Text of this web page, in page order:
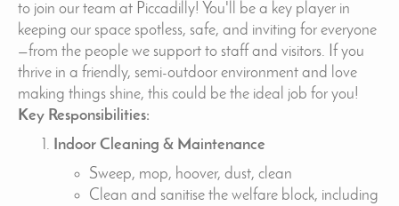
to join our team at Piccadilly! You'll be a key player in
keeping our space spotless, safe, and inviting for everyone
—from the people we support to staff and visitors. If you
thrive in a friendly, semi-outdoor environment and love
making things shine, this could be the ideal job for you!
Key Responsibilities:
Indoor Cleaning & Maintenance
Sweep, mop, hoover, dust, clean
Clean and sanitise the welfare block, including